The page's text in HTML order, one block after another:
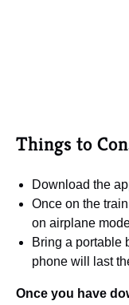
Things to
Download the
Once on the
on airplane
Bring a portable
phone will last
Once you have